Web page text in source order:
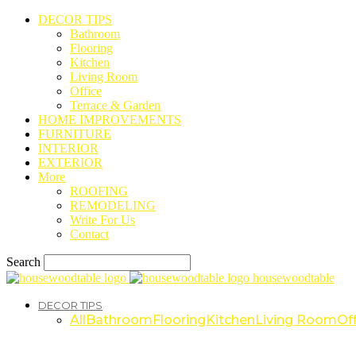
DECOR TIPS
Bathroom
Flooring
Kitchen
Living Room
Office
Terrace & Garden
HOME IMPROVEMENTS
FURNITURE
INTERIOR
EXTERIOR
More
ROOFING
REMODELING
Write For Us
Contact
Search
housewoodtable
DECOR TIPS
AllBathroomFlooringKitchenLiving Room